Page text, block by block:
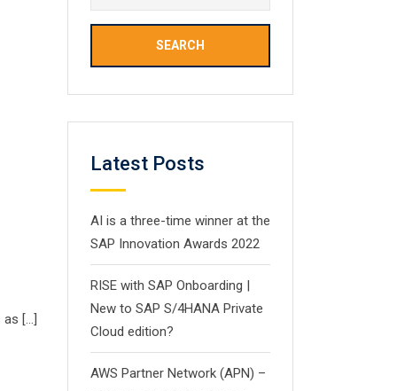
as […]
for:
Latest Posts
AI is a three-time winner at the
SAP Innovation Awards 2022
RISE with SAP Onboarding |
New to SAP S/4HANA Private
Cloud edition?
AWS Partner Network (APN) –